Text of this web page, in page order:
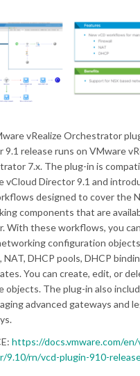
vRealize Orchestrator
9.1 release runs on VMware
7.x. The plug-in is
vCloud Director 9.1 and
designed to cover the
components that are
With these workflows, you
configuration
NAT, DHCP pools, DHCP
You can create, edit, or
objects. The plug-in also
advanced gateways and
https://docs.vmware.com/en/
9.10/rn/vcd-plugin-910-